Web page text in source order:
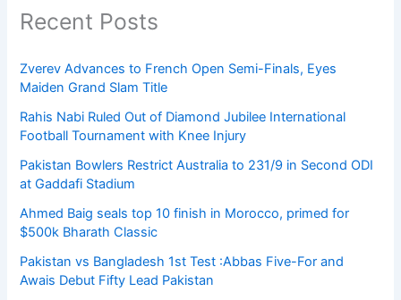
Recent Posts
Zverev Advances to French Open Semi-Finals, Eyes
Maiden Grand Slam Title
Rahis Nabi Ruled Out of Diamond Jubilee International
Football Tournament with Knee Injury
Pakistan Bowlers Restrict Australia to 231/9 in Second ODI
at Gaddafi Stadium
Ahmed Baig seals top 10 finish in Morocco, primed for
$500k Bharath Classic
Pakistan vs Bangladesh 1st Test :Abbas Five-For and
Awais Debut Fifty Lead Pakistan